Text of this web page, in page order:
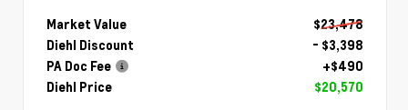
Market Value
$23,478
Diehl Discount
- $3,398
PA Doc Fee
+$490
Diehl Price
$20,570